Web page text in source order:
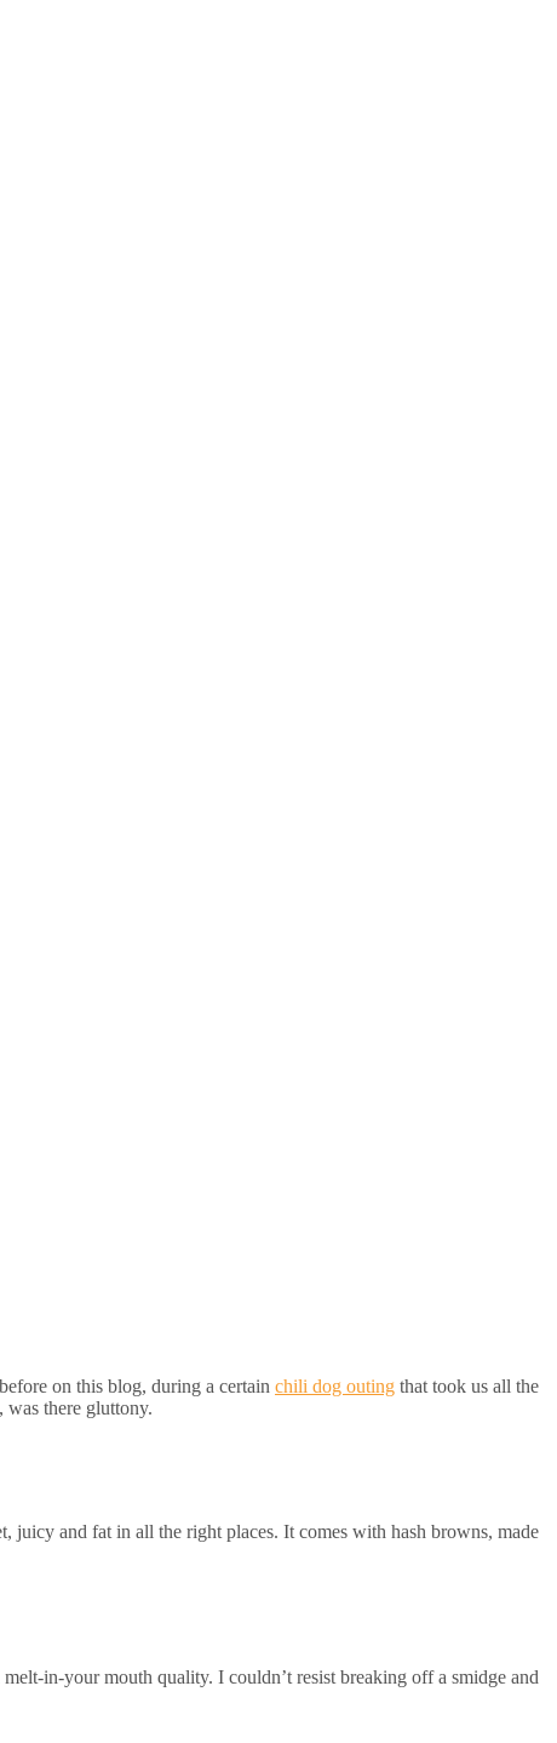
on this blog, during a certain chili dog outing that took us all the
there gluttony.
and fat in all the right places. It comes with hash browns, made
in-your mouth quality. I couldn’t resist breaking off a smidge and